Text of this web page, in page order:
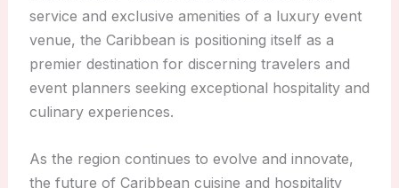
service and exclusive amenities of a luxury event
venue, the Caribbean is positioning itself as a
premier destination for discerning travelers and
event planners seeking exceptional hospitality and
culinary experiences.
As the region continues to evolve and innovate,
the future of Caribbean cuisine and hospitality